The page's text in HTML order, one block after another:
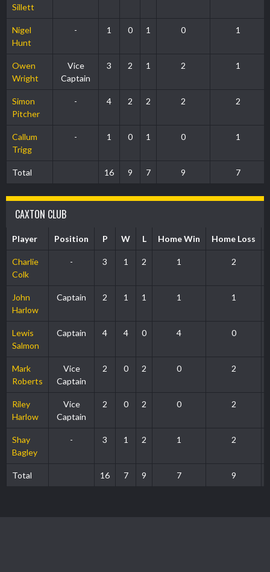
Sillett
Nigel
Hunt
- 1 0 1 0 1
Owen
Wright
Vice
Captain
3 2 1 2 1
Simon
Pitcher
- 4 2 2 2 2
Callum
Trigg
- 1 0 1 0 1
Total 16 9 7 9 7
CAXTON CLUB
Player Position P W L Home Win Home Loss
Charlie
Colk
- 3 1 2 1 2
John
Harlow
Captain 2 1 1 1 1
Lewis
Salmon
Captain 4 4 0 4 0
Mark
Roberts
Vice
Captain
2 0 2 0 2
Riley
Harlow
Vice
Captain
2 0 2 0 2
Shay
Bagley
- 3 1 2 1 2
Total 16 7 9 7 9